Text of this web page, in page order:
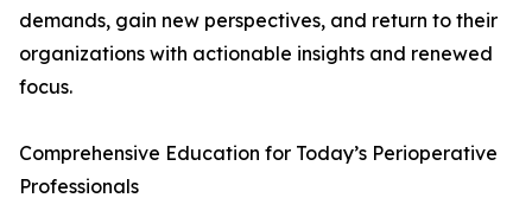
demands, gain new perspectives, and return to their
organizations with actionable insights and renewed
focus.
Comprehensive Education for Today’s Perioperative
Professionals